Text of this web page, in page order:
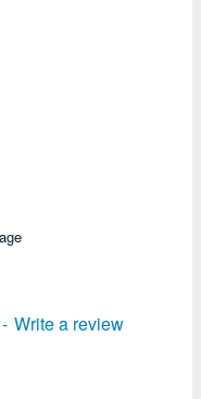
- Write a review